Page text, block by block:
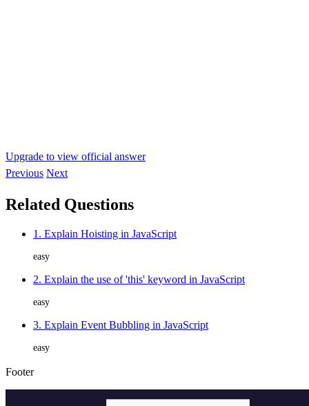
Upgrade to view official answer
Previous Next
Related Questions
1. Explain Hoisting in JavaScript
easy
2. Explain the use of 'this' keyword in JavaScript
easy
3. Explain Event Bubbling in JavaScript
easy
Footer